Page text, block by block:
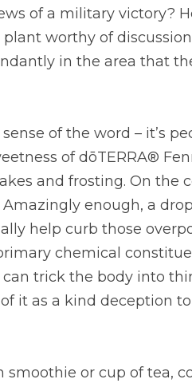
of a military victory?
worthy of discussion:
in the area that
of the word – it’s
of dōTERRA®
and frosting. On the
enough, a
help curb those
chemical
trick the body into
it as a kind deception
smoothie or cup of tea,